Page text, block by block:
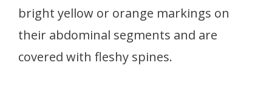
bright yellow or orange markings on
their abdominal segments and are
covered with fleshy spines.